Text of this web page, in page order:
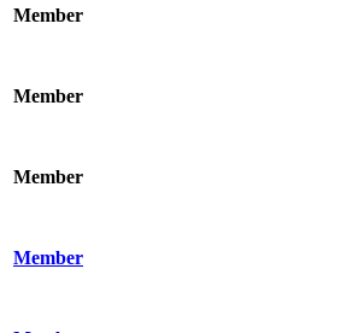
Member
Member
Member
Member